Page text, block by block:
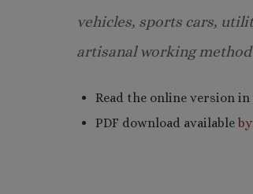
vehicles, sports cars,
artisanal working
Read the online version in
PDF download available